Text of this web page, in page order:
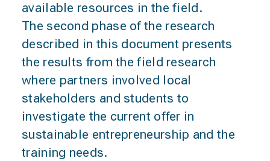
available resources in the field.
The second phase of the research
described in this document presents
the results from the field research
where partners involved local
stakeholders and students to
investigate the current offer in
sustainable entrepreneurship and the
training needs.